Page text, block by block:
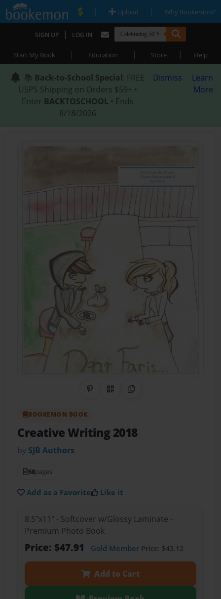
| Upload | Why Bookemon?
SIGN UP | LOG IN
Start My Book | Education | Store | Help
📚 Back-to-School Special: FREE
USPS Shipping on Orders $59+ •
Enter BACKTOSCHOOL • Ends
8/18/2026
Dismiss
Learn
More
Share on Pinterest
QR CodeCopy Link
BOOKEMON BOOK
Creative Writing 2018
by SJB Authors
68pages
Add as a Favorite Like it
8.5"x11" - Softcover w/Glossy Laminate -
Premium Photo Book
Price: $47.91 Gold MemberPrice: $43.12
Add to Cart